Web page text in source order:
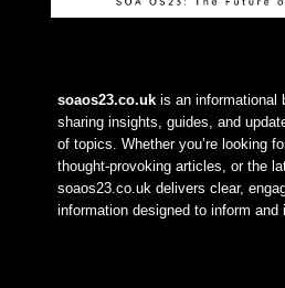
soaos23.co.uk is an informational
sharing insights, guides, and
of topics. Whether you’re looking
thought-provoking articles, or the
soaos23.co.uk delivers clear,
information designed to inform and